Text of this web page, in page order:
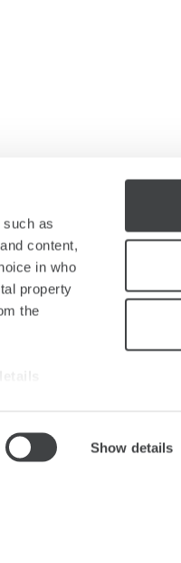
as
content,
in who
property
the
our
and
Show details